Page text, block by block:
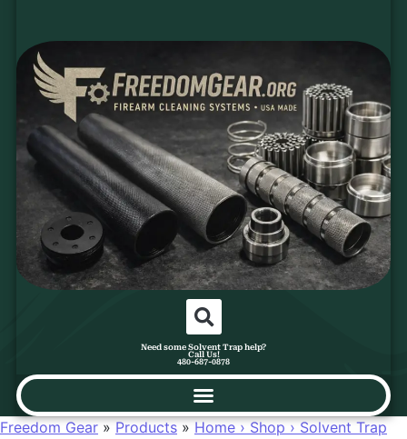
Need some Solvent Trap help?
Call Us!
480-687-0878
Freedom Gear » Products » Home › Shop › Solvent Trap